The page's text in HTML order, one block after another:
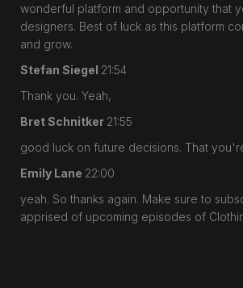
wonderful platform and opportunity that
designers. Best of luck as this platform
and grow.
Stefan Siegel 21:54
Thank you. Yeah,
Bret Schnitker 21:55
good luck on future decisions. That
Emily Lane 22:00
yeah. So thanks again. Make sure to
apprised of upcoming episodes of